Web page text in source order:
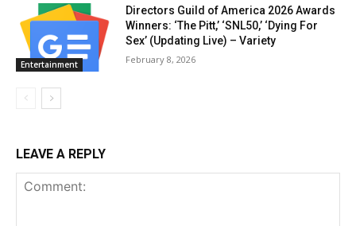
Entertainment
Directors Guild of America 2026 Awards
Winners: ‘The Pitt,’ ‘SNL50,’ ‘Dying For
Sex’ (Updating Live) – Variety
February 8, 2026
LEAVE A REPLY